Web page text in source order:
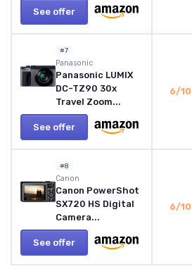
See offer
#7
Panasonic
Panasonic LUMIX
DC-TZ90 30x
Travel Zoom...
See offer
6/10
#8
Canon
Canon PowerShot
SX720 HS Digital
Camera...
See offer
6/10